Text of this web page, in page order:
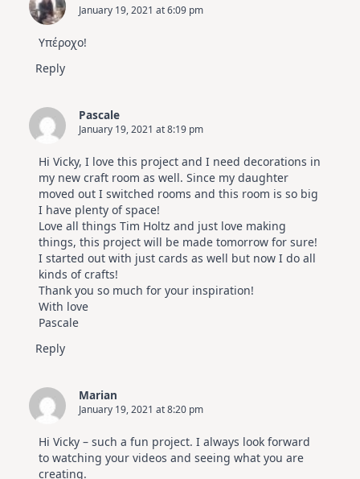
January 19, 2021 at 6:09 pm
Υπέροχο!
Reply
Pascale
January 19, 2021 at 8:19 pm
Hi Vicky, I love this project and I need decorations in
my new craft room as well. Since my daughter
moved out I switched rooms and this room is so big
I have plenty of space!
Love all things Tim Holtz and just love making
things, this project will be made tomorrow for sure!
I started out with just cards as well but now I do all
kinds of crafts!
Thank you so much for your inspiration!
With love
Pascale
Reply
Marian
January 19, 2021 at 8:20 pm
Hi Vicky – such a fun project. I always look forward
to watching your videos and seeing what you are
creating.